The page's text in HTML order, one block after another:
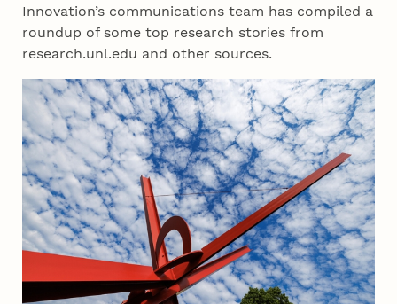
Innovation’s communications team has compiled a
roundup of some top research stories from
research.unl.edu and other sources.